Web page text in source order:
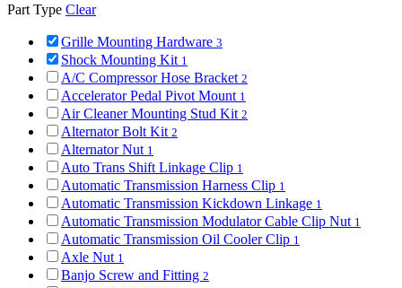
Part Type Clear
Grille Mounting Hardware 3
Shock Mounting Kit 1
A/C Compressor Hose Bracket 2
Accelerator Pedal Pivot Mount 1
Air Cleaner Mounting Stud Kit 2
Alternator Bolt Kit 2
Alternator Nut 1
Auto Trans Shift Linkage Clip 1
Automatic Transmission Harness Clip 1
Automatic Transmission Kickdown Linkage 1
Automatic Transmission Modulator Cable Clip Nut 1
Automatic Transmission Oil Cooler Clip 1
Axle Nut 1
Banjo Screw and Fitting 2